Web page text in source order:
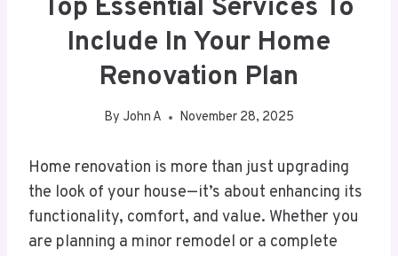
Top Essential Services To
Include In Your Home
Renovation Plan
By John A November 28, 2025
Home renovation is more than just upgrading
the look of your house—it’s about enhancing its
functionality, comfort, and value. Whether you
are planning a minor remodel or a complete